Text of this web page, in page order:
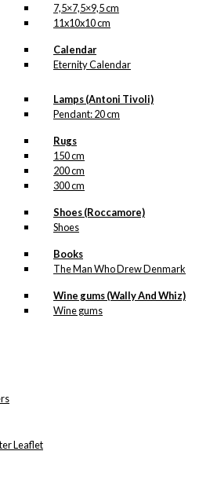
7,5×7,5×9,5 cm
11x10x10 cm
Calendar
Eternity Calendar
Lamps (Antoni Tivoli)
Pendant: 20 cm
Rugs
150 cm
200 cm
300 cm
Shoes (Roccamore)
Shoes
Books
The Man Who Drew Denmark
Wine gums (Wally And Whiz)
Wine gums
Leaflet